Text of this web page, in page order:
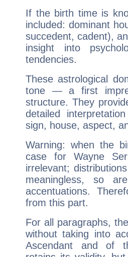
If the birth time is
included: dominant
succedent, cadent),
insight into
tendencies.
These astrological
tone — a first
structure. They
detailed
sign, house, aspect,
Warning: when the
case for Wayne
irrelevant;
meaningless, so
accentuations.
from this part.
For all paragraphs,
without taking into
Ascendant and of